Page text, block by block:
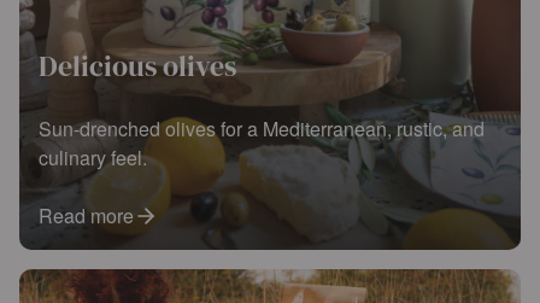
Delicious olives
Sun-drenched olives for a Mediterranean, rustic, and
culinary feel.
Read more